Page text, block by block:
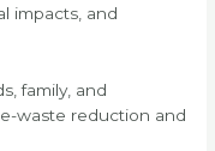
impacts, and
family, and
waste reduction and